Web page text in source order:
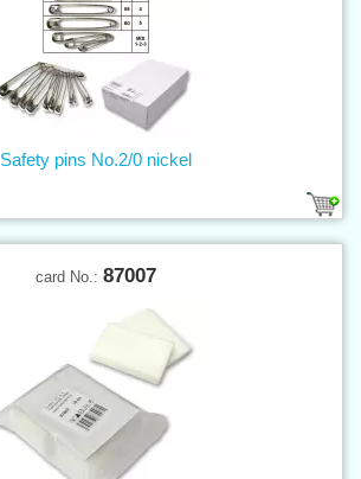
Safety pins No.2/0 nickel
card No.: 87007